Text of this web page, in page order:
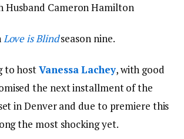
Husband Cameron Hamilton
Love is Blindseason nine.
to hostVanessa Lachey, with good
the next installment of the
in Denver and due to premiere this
the most shocking yet.